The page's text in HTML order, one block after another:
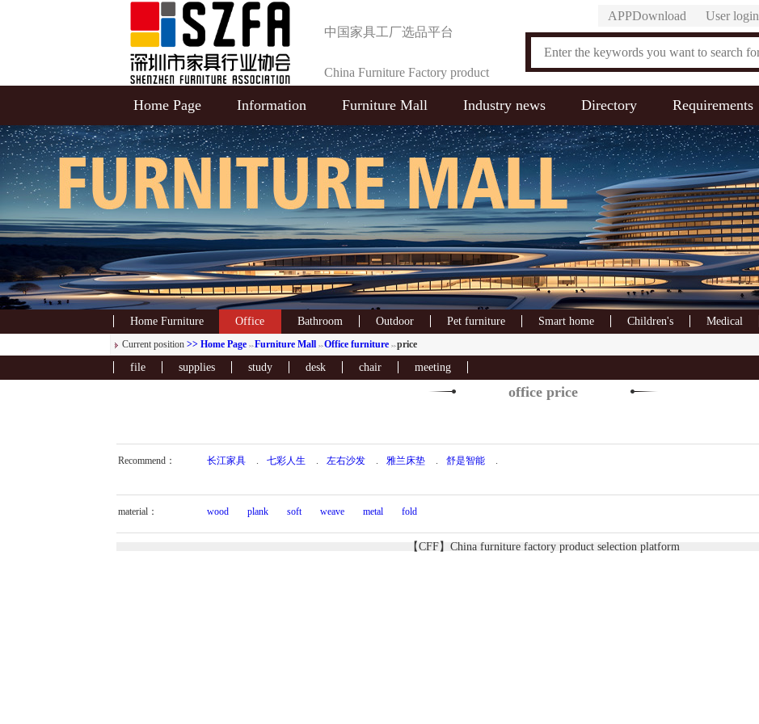
中国家具工厂选品平台
China Furniture Factory product
Selection Platform
User login
APPDownload
Home Page Information Furniture Mall Industry news Directory Requirements
Home Furniture Office Bathroom Outdoor Pet furniture Smart home Children's Medical
Current position >> Home Page >> Furniture Mall >> Office furniture >> price
file supplies study desk chair meeting
office price
Recommend： 长江家具 . 七彩人生 . 左右沙发 . 雅兰床垫 . 舒是智能 .
material： wood plank soft weave metal fold
【CFF】China furniture factory product selection platform